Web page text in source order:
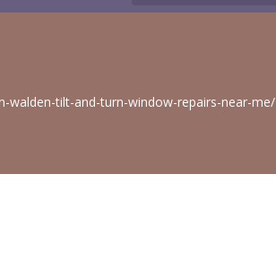
walden-tilt-and-turn-window-repairs-near-me/